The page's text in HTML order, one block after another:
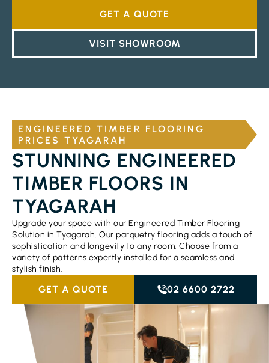
GET A QUOTE
VISIT SHOWROOM
ENGINEERED TIMBER FLOORING
PRICES TYAGARAH
STUNNING ENGINEERED
TIMBER FLOORS IN
TYAGARAH
Upgrade your space with our Engineered Timber Flooring
Solution in Tyagarah. Our parquetry flooring adds a touch of
sophistication and longevity to any room. Choose from a
variety of patterns expertly installed for a seamless and
stylish finish.
GET A QUOTE 02 6600 2722